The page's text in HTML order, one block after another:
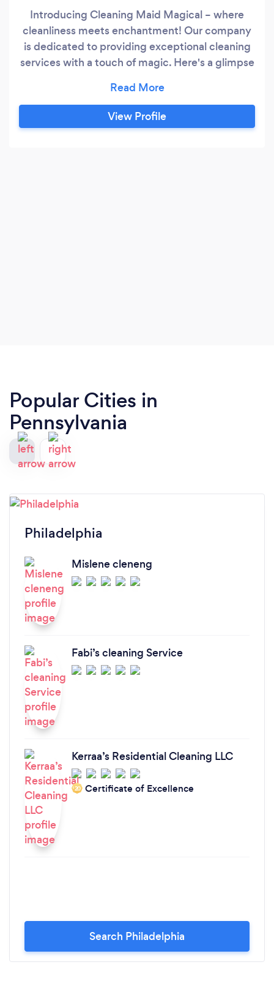
Introducing Cleaning Maid Magical – where
cleanliness meets enchantment! Our company
is dedicated to providing exceptional cleaning
services with a touch of magic. Here's a glimpse
Cleanliness: Immerse your spaces in the magic
of cleanliness. Our skilled team transforms
ordinary cleaning into an enchanting
View Profile
Popular Cities in
Pennsylvania
Philadelphia
Mislene cleneng
Fabi’s cleaning Service
Kerraa’s Residential Cleaning LLC
‘20 Certificate of Excellence
Search Philadelphia